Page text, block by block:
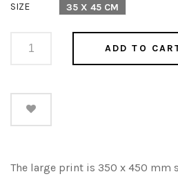
SIZE 35 X 45 CM
ADD TO
The large print is 350 x 450 mm